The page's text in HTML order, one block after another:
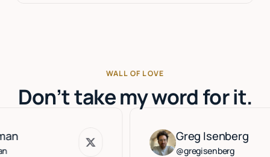
WALL OF LOVE
Don’t take my word for it.
Greg Isenberg
@gregisenberg
Greg Isenberg